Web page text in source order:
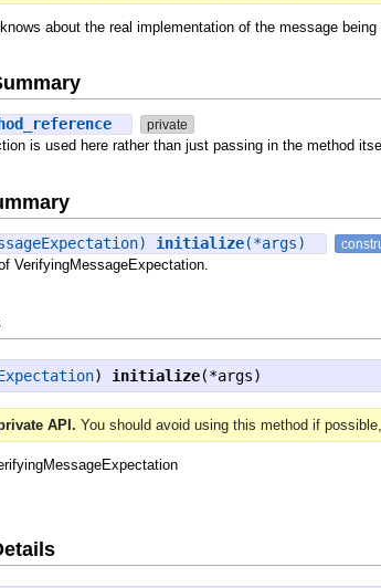
about the real implementation of the message
private
is used here rather than just passing in the method
initialize(*args)
VerifyingMessageExpectation.
) initialize(*args)
API. You should avoid using this method if